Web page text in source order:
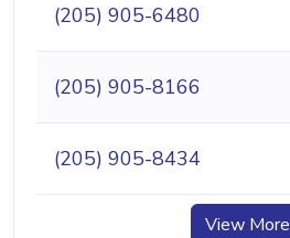
(205) 905-6480
(205) 905-8166
(205) 905-8434
View More